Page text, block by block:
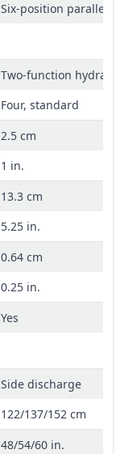
Six-position parallel arm
Two-function hydraulic
Four, standard
2.5 cm
1 in.
13.3 cm
5.25 in.
0.64 cm
0.25 in.
Yes
Side discharge
122/137/152 cm
48/54/60 in.